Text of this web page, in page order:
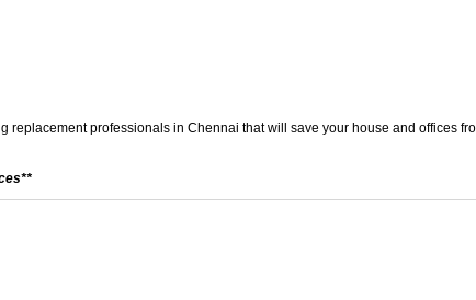
replacement professionals in Chennai that will save your house and offices